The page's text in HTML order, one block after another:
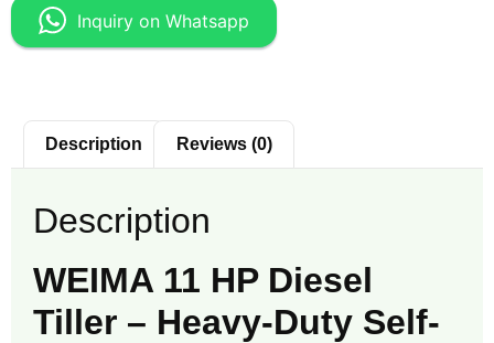
Inquiry on Whatsapp
Description Reviews (0)
Description
WEIMA 11 HP Diesel
Tiller – Heavy-Duty Self-